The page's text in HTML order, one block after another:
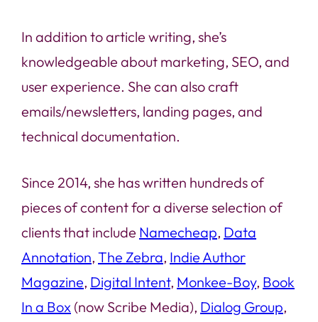
In addition to article writing, she’s
knowledgeable about marketing, SEO, and
user experience. She can also craft
emails/newsletters, landing pages, and
technical documentation.
Since 2014, she has written hundreds of
pieces of content for a diverse selection of
clients that include Namecheap, Data
Annotation, The Zebra, Indie Author
Magazine, Digital Intent, Monkee-Boy, Book
In a Box (now Scribe Media), Dialog Group,